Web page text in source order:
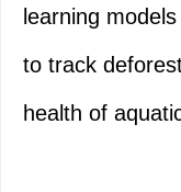
learning
to track
health of